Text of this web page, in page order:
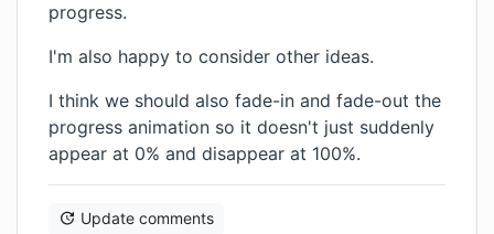
progress.
I'm also happy to consider other ideas.
I think we should also fade-in and fade-out the
progress animation so it doesn't just suddenly
appear at 0% and disappear at 100%.
Update comments